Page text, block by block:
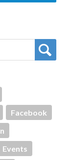
Facebook
Events